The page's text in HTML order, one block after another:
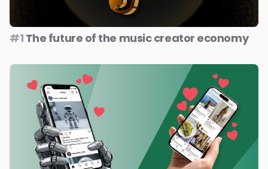
#1 The future of the music creator economy